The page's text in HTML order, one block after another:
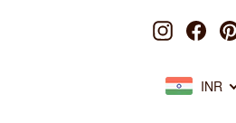
Instagram
INR